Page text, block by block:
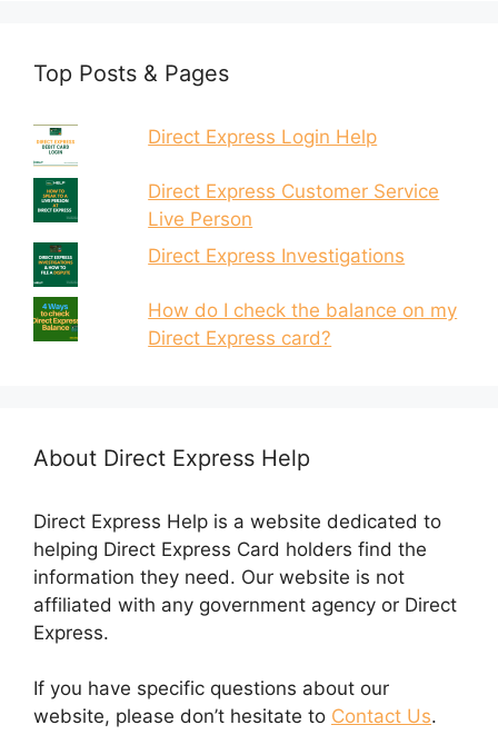
Top Posts & Pages
Direct Express Login Help
Direct Express Customer Service
Live Person
Direct Express Investigations
How do I check the balance on my
Direct Express card?
About Direct Express Help
Direct Express Help is a website dedicated to
helping Direct Express Card holders find the
information they need. Our website is not
affiliated with any government agency or Direct
Express.
If you have specific questions about our
website, please don’t hesitate to Contact Us.